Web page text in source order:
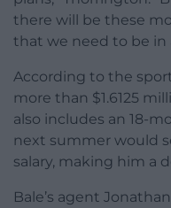
there will be these
that we need to be in
According to the
more than $1.6125
also includes an 18-
next summer would
salary, making him a
Bale’s agent